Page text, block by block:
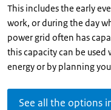
This includes the early
work, or during the day
power grid often has
this capacity can be
energy or by planning
See all the options